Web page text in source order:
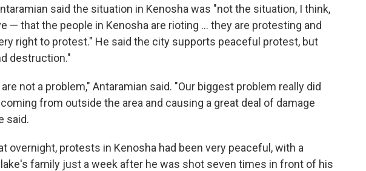
said the situation in Kenosha was "not the situation, I think,
— that the people in Kenosha are rioting ... they are protesting and
right to protest." He said the city supports peaceful protest, but
destruction."
not a problem," Antaramian said. "Our biggest problem really did
from outside the area and causing a great deal of damage
said.
overnight, protests in Kenosha had been very peaceful, with a
family just a week after he was shot seven times in front of his